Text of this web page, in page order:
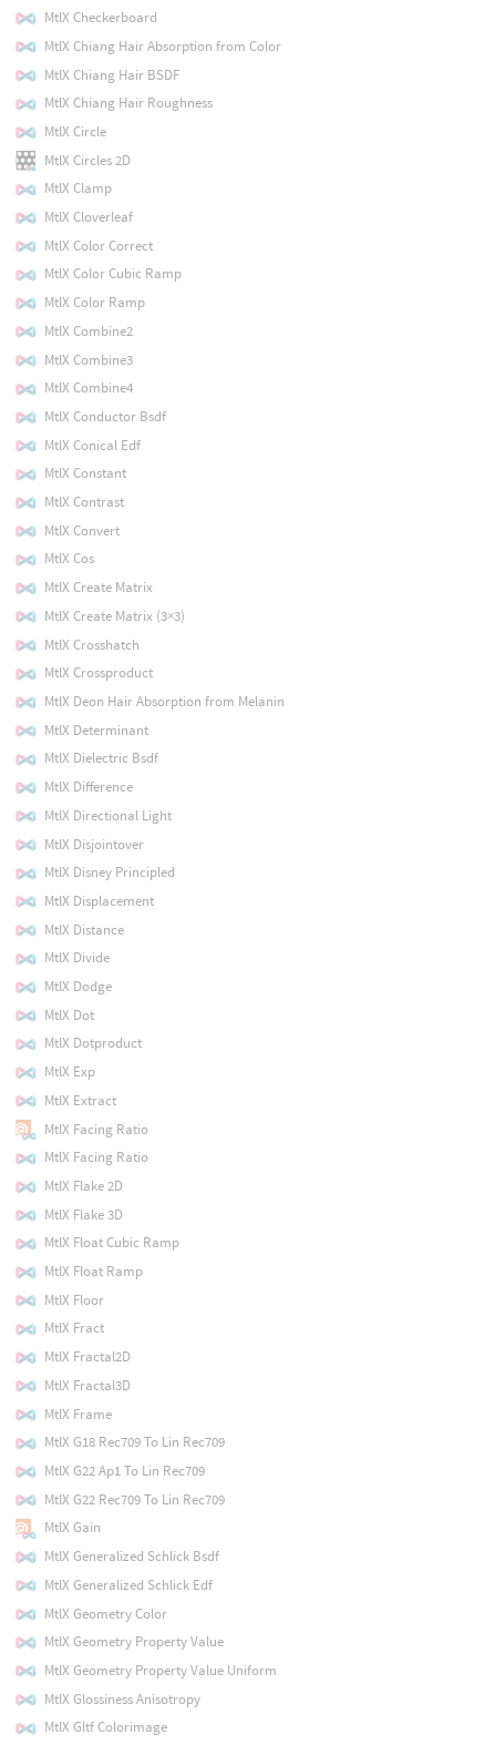
MtlX Checkerboard
MtlX Chiang Hair Absorption from Color
MtlX Chiang Hair BSDF
MtlX Chiang Hair Roughness
MtlX Circle
MtlX Circles 2D
MtlX Clamp
MtlX Cloverleaf
MtlX Color Correct
MtlX Color Cubic Ramp
MtlX Color Ramp
MtlX Combine2
MtlX Combine3
MtlX Combine4
MtlX Conductor Bsdf
MtlX Conical Edf
MtlX Constant
MtlX Contrast
MtlX Convert
MtlX Cos
MtlX Create Matrix
MtlX Create Matrix (3×3)
MtlX Crosshatch
MtlX Crossproduct
MtlX Deon Hair Absorption from Melanin
MtlX Determinant
MtlX Dielectric Bsdf
MtlX Difference
MtlX Directional Light
MtlX Disjointover
MtlX Disney Principled
MtlX Displacement
MtlX Distance
MtlX Divide
MtlX Dodge
MtlX Dot
MtlX Dotproduct
MtlX Exp
MtlX Extract
MtlX Facing Ratio
MtlX Facing Ratio
MtlX Flake 2D
MtlX Flake 3D
MtlX Float Cubic Ramp
MtlX Float Ramp
MtlX Floor
MtlX Fract
MtlX Fractal2D
MtlX Fractal3D
MtlX Frame
MtlX G18 Rec709 To Lin Rec709
MtlX G22 Ap1 To Lin Rec709
MtlX G22 Rec709 To Lin Rec709
MtlX Gain
MtlX Generalized Schlick Bsdf
MtlX Generalized Schlick Edf
MtlX Geometry Color
MtlX Geometry Property Value
MtlX Geometry Property Value Uniform
MtlX Glossiness Anisotropy
MtlX Gltf Colorimage